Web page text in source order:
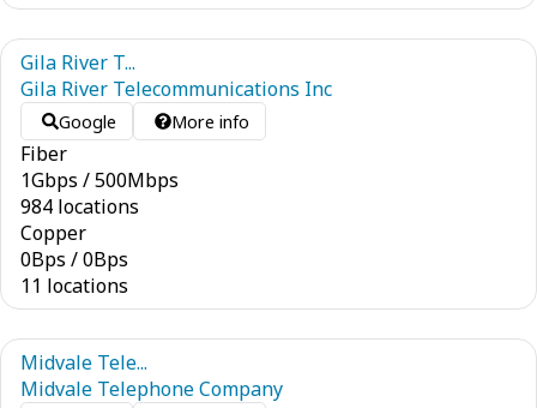
Gila River T...
Gila River Telecommunications Inc
Google More info
Fiber
1Gbps /500Mbps
984 locations
Copper
0Bps /0Bps
11 locations
Midvale Tele...
Midvale Telephone Company